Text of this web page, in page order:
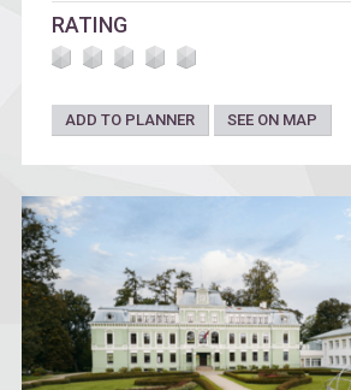
RATING
ADD TO PLANNER SEE ON MAP